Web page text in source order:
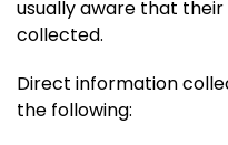
usually aware that
collected.
Direct information
the following: